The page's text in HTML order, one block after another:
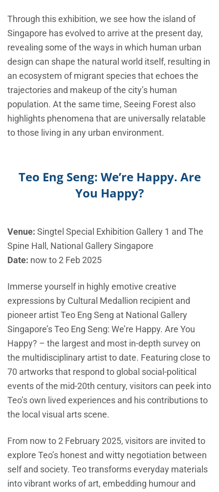
Through this exhibition, we see how the island of
Singapore has evolved to arrive at the present day,
revealing some of the ways in which human urban
design can shape the natural world itself, resulting in
an ecosystem of migrant species that echoes the
trajectories and makeup of the city’s human
population. At the same time, Seeing Forest also
highlights phenomena that are universally relatable
to those living in any urban environment.
Teo Eng Seng: We’re Happy. Are
You Happy?
Venue: Singtel Special Exhibition Gallery 1 and The
Spine Hall, National Gallery Singapore
Date: now to 2 Feb 2025
Immerse yourself in highly emotive creative
expressions by Cultural Medallion recipient and
pioneer artist Teo Eng Seng at National Gallery
Singapore’s Teo Eng Seng: We’re Happy. Are You
Happy? – the largest and most in-depth survey on
the multidisciplinary artist to date. Featuring close to
70 artworks that respond to global social-political
events of the mid-20th century, visitors can peek into
Teo’s own lived experiences and his contributions to
the local visual arts scene.
From now to 2 February 2025, visitors are invited to
explore Teo’s honest and witty negotiation between
self and society. Teo transforms everyday materials
into vibrant works of art, embedding humour and